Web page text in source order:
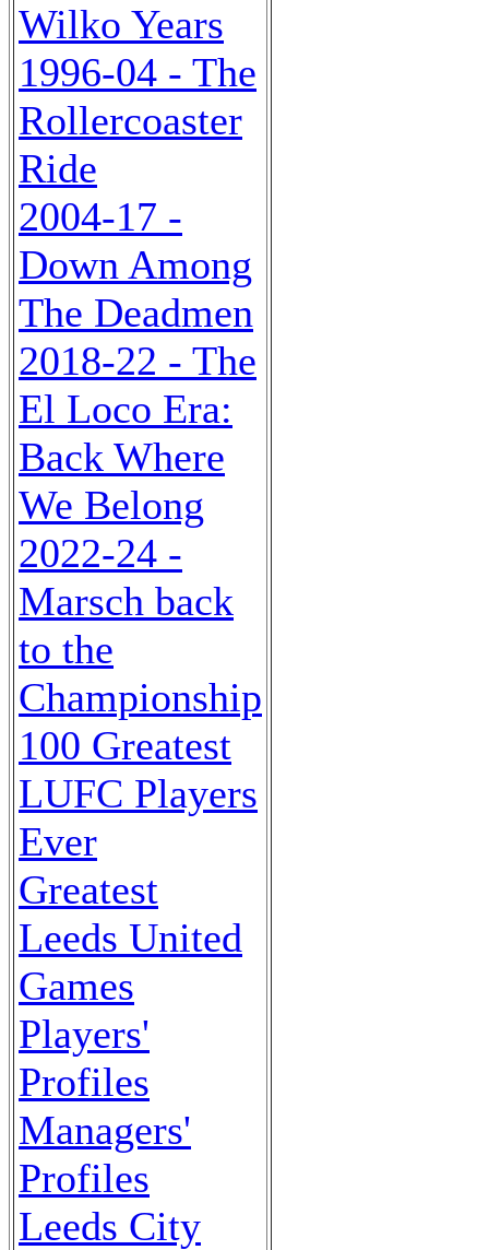
Wilko Years
1996-04 - The
Rollercoaster
Ride
2004-17 -
Down Among
The Deadmen
2018-22 - The
El Loco Era:
Back Where
We Belong
2022-24 -
Marsch back
to the
Championship
100 Greatest
LUFC Players
Ever
Greatest
Leeds United
Games
Players'
Profiles
Managers'
Profiles
Leeds City